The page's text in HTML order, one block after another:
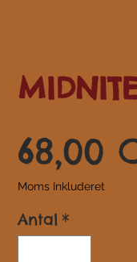
68,00
Moms Inkluderet
Antal *